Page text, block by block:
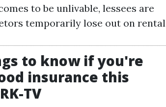
to be unlivable, lessees are
temporarily lose out on rental
to know if you're
insurance this
TV